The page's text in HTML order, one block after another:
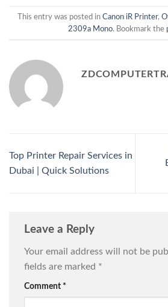
This entry was posted in Canon iR Printer,
2309a Mono. Bookmark the
Top Printer Repair Services in
Dubai | Quick Solutions
Leave a Reply
Your email address will not be
fields are marked *
Comment *